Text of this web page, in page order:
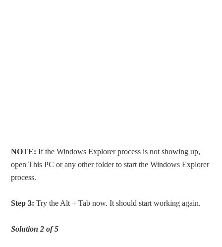
NOTE: If the Windows Explorer process is not showing up,
open This PC or any other folder to start the Windows Explorer
process.
Step 3: Try the Alt + Tab now. It should start working again.
Solution 2 of 5